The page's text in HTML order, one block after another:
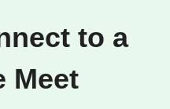
to a
Meet